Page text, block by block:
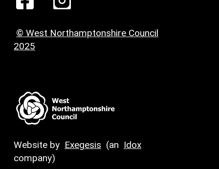
© West Northamptonshire Council
2025
Website by Exegesis (an Idox
company)